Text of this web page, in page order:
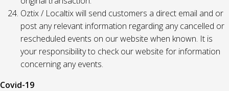
Oztix / Localtix will send customers a direct email and or
post any relevant information regarding any cancelled or
rescheduled events on our website when known. It is
your responsibility to check our website for information
concerning any events.
Covid-19